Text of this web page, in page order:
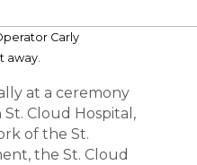
Carly
away.
at a ceremony
Cloud Hospital,
of the St.
the St. Cloud